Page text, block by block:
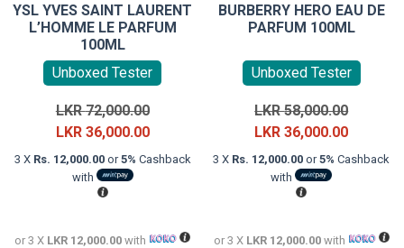
YSL YVES SAINT LAURENT
L’HOMME LE PARFUM
100ML
Unboxed Tester
LKR72,000.00Original
price
was:
LKR 36,000.00Current
price
3 X Rs. 12,000.00or5% Cashback
with
or 3 X LKR 12,000.00 with
BURBERRY HERO EAU DE
PARFUM 100ML
Unboxed Tester
LKR58,000.00Original
price
was:
LKR36,000.00Current
price
3 X Rs. 12,000.00 or5% Cashback
with
or 3 X LKR 12,000.00with